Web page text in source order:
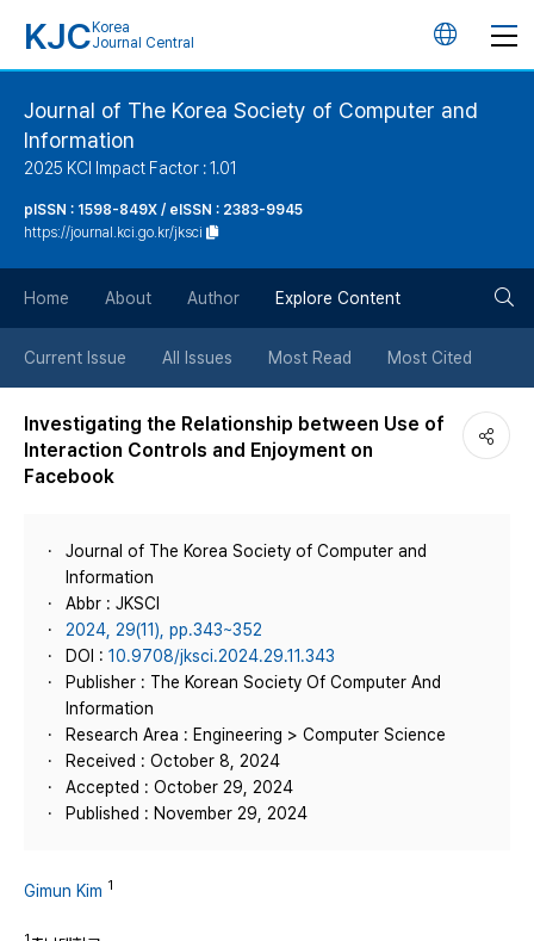
KJC Korea
Journal Central
언
버
튼
Journal of The Korea Society of Computer and
Information
2025 KCI Impact Factor : 1.01
pISSN : 1598-849X / eISSN : 2383-9945
https://journal.kci.go.kr/jksci
Home About Author Explore Content
Current Issue All Issues Most Read Most Cited
Investigating the Relationship between Use of
Interaction Controls and Enjoyment on
Facebook
Journal of The Korea Society of Computer and
Information
Abbr : JKSCI
2024, 29(11), pp.343~352
DOI : 10.9708/jksci.2024.29.11.343
Publisher : The Korean Society Of Computer And
Information
Research Area : Engineering > Computer Science
Received : October 8, 2024
Accepted : October 29, 2024
Published : November 29, 2024
Gimun Kim 1